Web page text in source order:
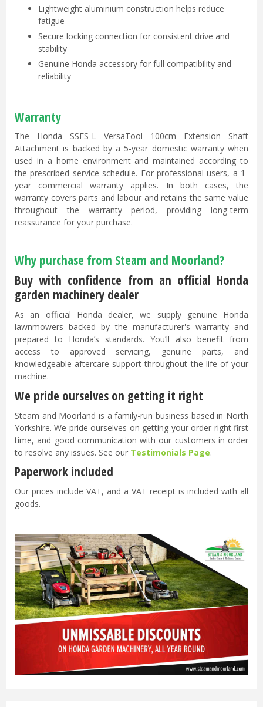
Lightweight aluminium construction helps reduce
fatigue
Secure locking connection for consistent drive and
stability
Genuine Honda accessory for full compatibility and
reliability
Warranty
The Honda SSES-L VersaTool 100cm Extension Shaft
Attachment is backed by a 5-year domestic warranty when
used in a home environment and maintained according to
the prescribed service schedule. For professional users, a 1-
year commercial warranty applies. In both cases, the
warranty covers parts and labour and retains the same value
throughout the warranty period, providing long-term
reassurance for your purchase.
Why purchase from Steam and Moorland?
Buy with confidence from an official Honda
garden machinery dealer
As an official Honda dealer, we supply genuine Honda
lawnmowers backed by the manufacturer's warranty and
prepared to Honda’s standards. You’ll also benefit from
access to approved servicing, genuine parts, and
knowledgeable aftercare support throughout the life of your
machine.
We pride ourselves on getting it right
Steam and Moorland is a family-run business based in North
Yorkshire. We pride ourselves on getting your order right first
time, and good communication with our customers in order
to resolve any issues. See our Testimonials Page.
Paperwork included
Our prices include VAT, and a VAT receipt is included with all
goods.